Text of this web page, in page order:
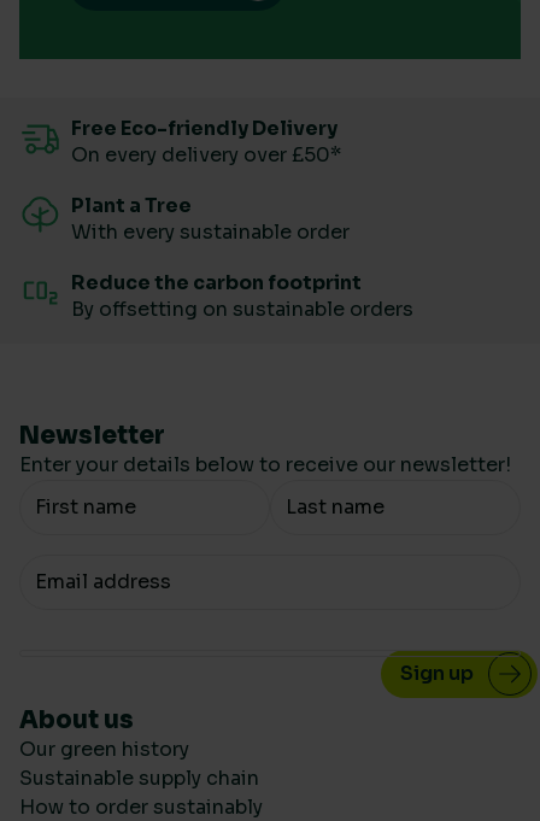
Free Eco-friendly Delivery
On every delivery over £50*
Plant a Tree
With every sustainable order
Reduce the carbon footprint
By offsetting on sustainable orders
Newsletter
Enter your details below to receive our newsletter!
Your Name
Your email
About us
Our green history
Sustainable supply chain
How to order sustainably